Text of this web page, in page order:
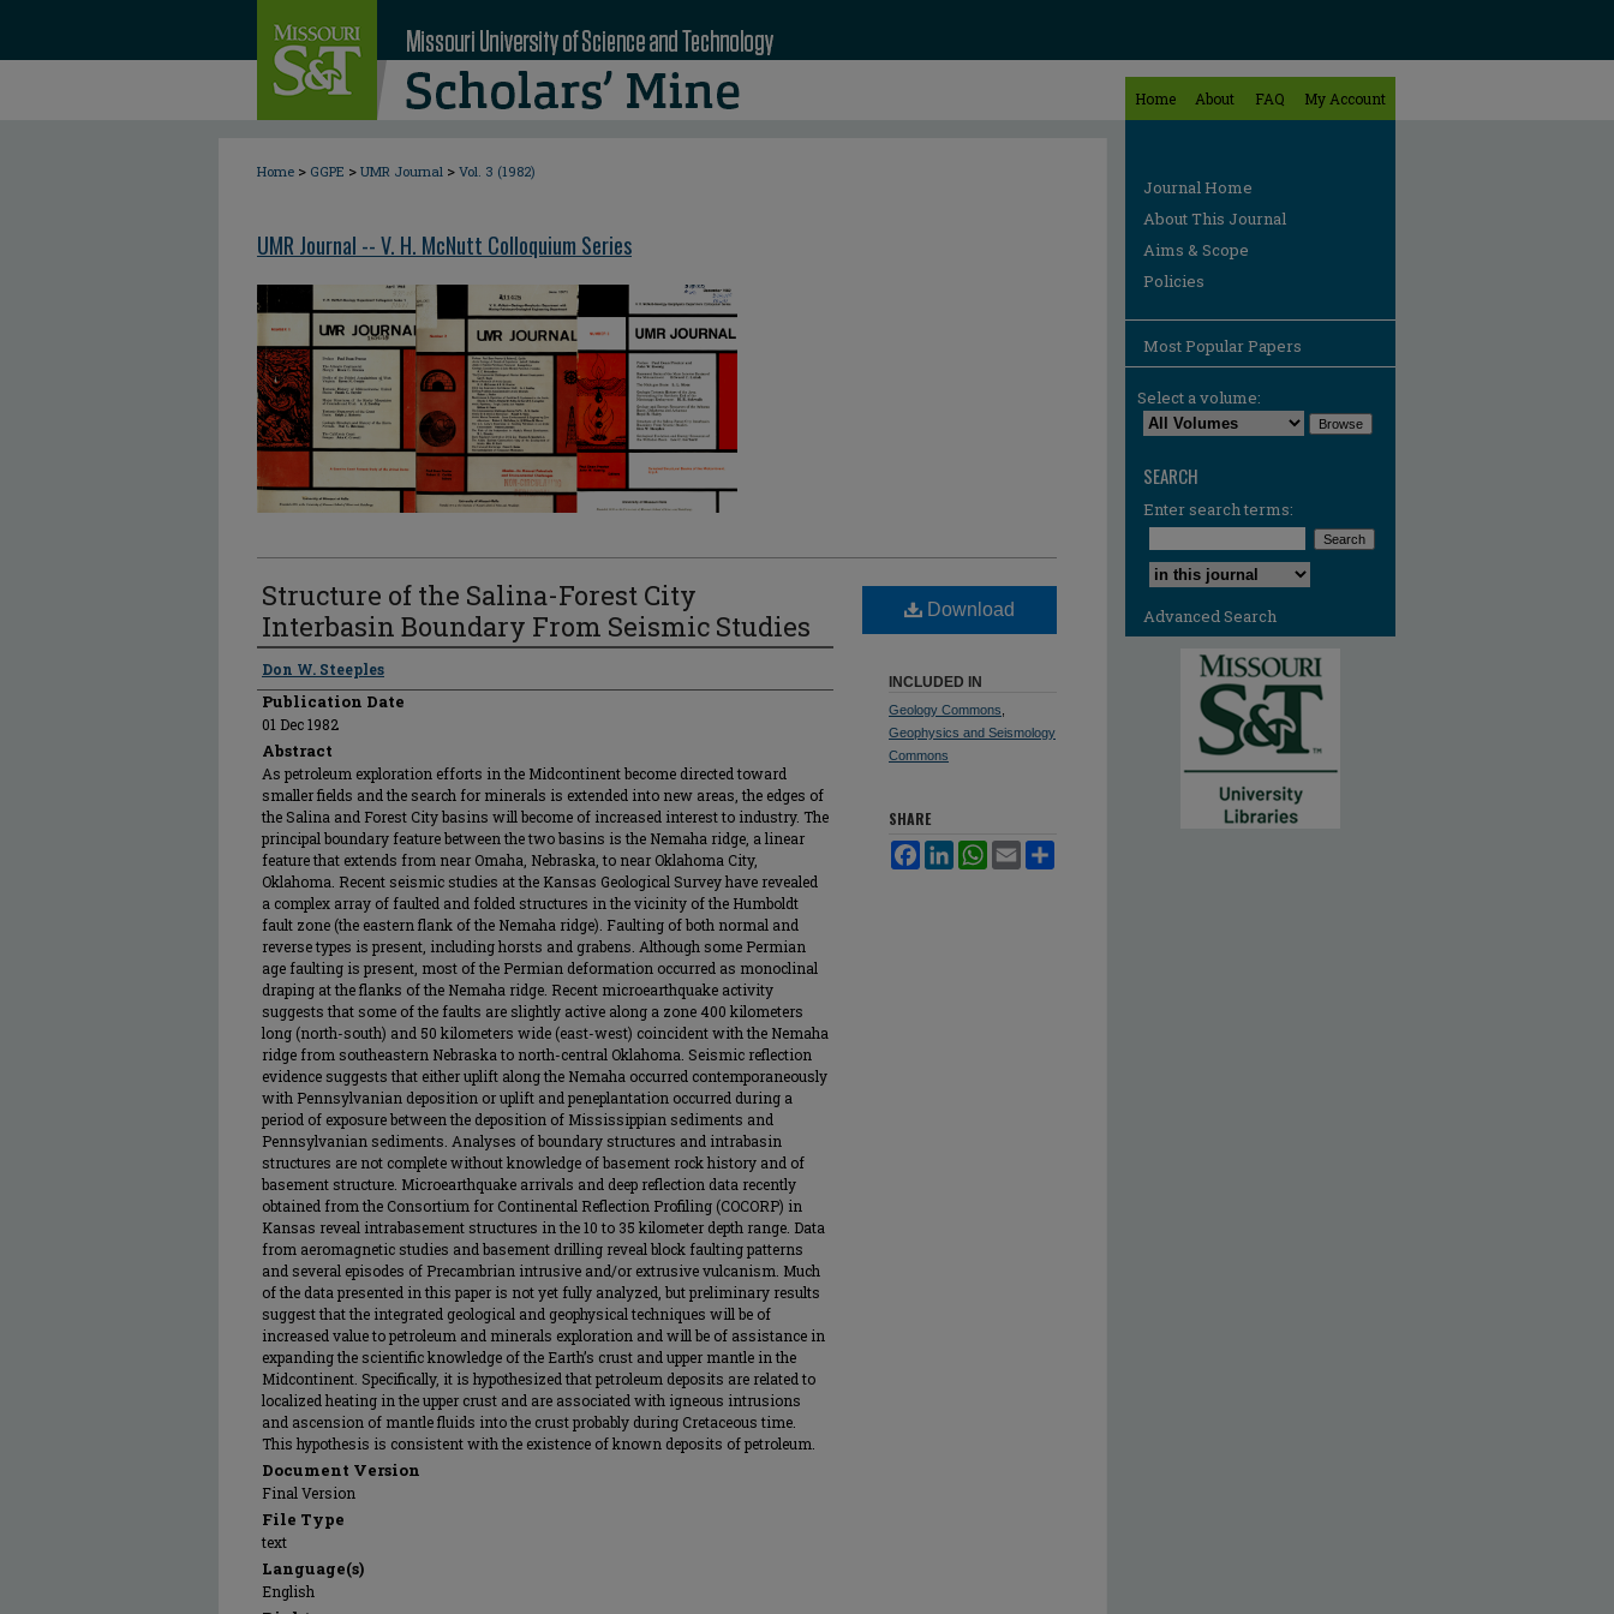
Home About FAQ My Account
Home > GGPE > UMR Journal > Vol. 3 (1982)
UMR Journal -- V. H. McNutt Colloquium Series
Structure of the Salina-Forest City
Interbasin Boundary From Seismic Studies
Authors
Don W. Steeples
Publication Date
01 Dec 1982
Abstract
As petroleum exploration efforts in the Midcontinent become directed toward
smaller fields and the search for minerals is extended into new areas, the edges of
the Salina and Forest City basins will become of increased interest to industry. The
principal boundary feature between the two basins is the Nemaha ridge, a linear
feature that extends from near Omaha, Nebraska, to near Oklahoma City,
Oklahoma. Recent seismic studies at the Kansas Geological Survey have revealed
a complex array of faulted and folded structures in the vicinity of the Humboldt
fault zone (the eastern flank of the Nemaha ridge). Faulting of both normal and
reverse types is present, including horsts and grabens. Although some Permian
age faulting is present, most of the Permian deformation occurred as monoclinal
draping at the flanks of the Nemaha ridge. Recent microearthquake activity
suggests that some of the faults are slightly active along a zone 400 kilometers
long (north-south) and 50 kilometers wide (east-west) coincident with the Nemaha
ridge from southeastern Nebraska to north-central Oklahoma. Seismic reflection
evidence suggests that either uplift along the Nemaha occurred contemporaneously
with Pennsylvanian deposition or uplift and peneplantation occurred during a
period of exposure between the deposition of Mississippian sediments and
Pennsylvanian sediments. Analyses of boundary structures and intrabasin
structures are not complete without knowledge of basement rock history and of
basement structure. Microearthquake arrivals and deep reflection data recently
obtained from the Consortium for Continental Reflection Profiling (COCORP) in
Kansas reveal intrabasement structures in the 10 to 35 kilometer depth range. Data
from aeromagnetic studies and basement drilling reveal block faulting patterns
and several episodes of Precambrian intrusive and/or extrusive vulcanism. Much
of the data presented in this paper is not yet fully analyzed, but preliminary results
suggest that the integrated geological and geophysical techniques will be of
increased value to petroleum and minerals exploration and will be of assistance in
expanding the scientific knowledge of the Earth’s crust and upper mantle in the
Midcontinent. Specifically, it is hypothesized that petroleum deposits are related to
localized heating in the upper crust and are associated with igneous intrusions
and ascension of mantle fluids into the crust probably during Cretaceous time.
This hypothesis is consistent with the existence of known deposits of petroleum.
Document Version
Final Version
File Type
text
Language(s)
English
Download
INCLUDED IN
Geology Commons,
Geophysics and Seismology
Commons
SHARE
FacebookLinkedInWhatsApp
Email
Journal Home
About This Journal
Aims & Scope
Policies
Most Popular Papers
Select a volume:
SEARCH
Enter search terms:
Select context to search:
Advanced Search